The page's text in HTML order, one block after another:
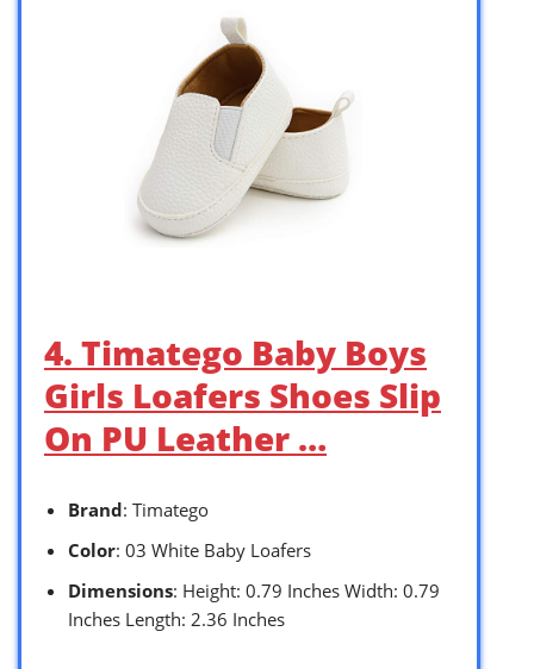
4. Timatego Baby Boys
Girls Loafers Shoes Slip
On PU Leather …
Brand: Timatego
Color: 03 White Baby Loafers
Dimensions: Height: 0.79 Inches Width: 0.79
Inches Length: 2.36 Inches